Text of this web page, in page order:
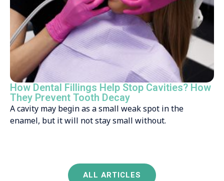
How Dental Fillings Help Stop Cavities? How
They Prevent Tooth Decay
A cavity may begin as a small weak spot in the
enamel, but it will not stay small without.
ALL ARTICLES